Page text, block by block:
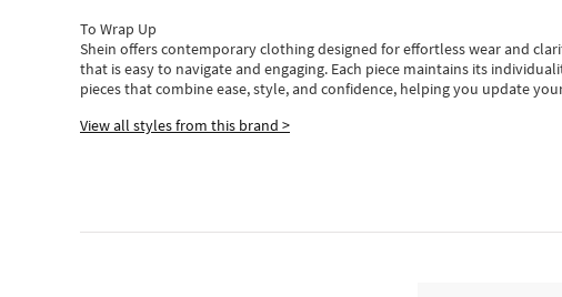
To Wrap Up
Shein offers contemporary clothing designed for effortless wear and
that is easy to navigate and engaging. Each piece maintains its
piecesthatcombine ease, style, and confidence, helping you update
View all styles from this brand >